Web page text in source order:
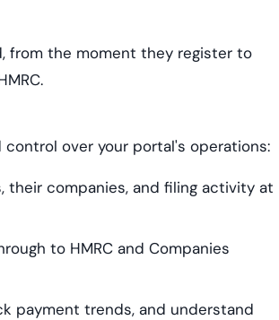
from the moment they register to
over your portal's operations:
companies, and filing activity at
to HMRC and Companies
payment trends, and understand